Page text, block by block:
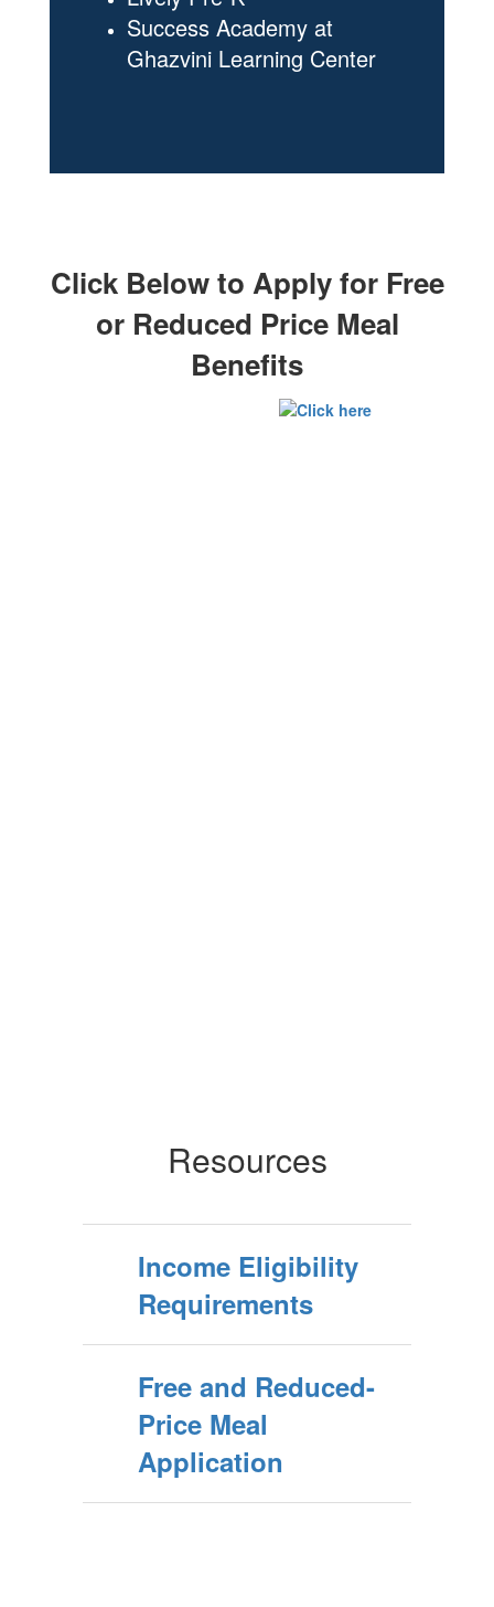
Success Academy at
Ghazvini Learning Center
Click Below to Apply for Free
or Reduced Price Meal
Benefits
Resources
Income Eligibility
Requirements
Free and Reduced-
Price Meal
Application